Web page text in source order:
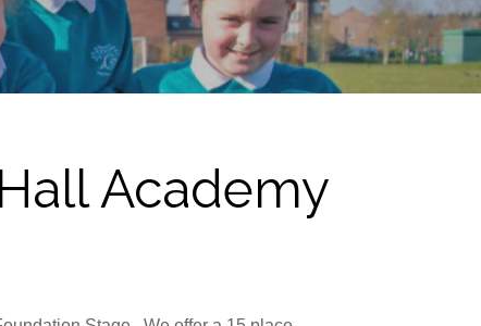
Academy